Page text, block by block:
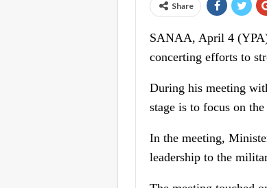
Share
SANAA, April 4 (YPA)
concerting efforts to
During his meeting
stage is to focus on
In the meeting,
leadership to the